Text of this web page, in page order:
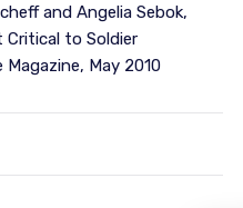
and Angelia Sebok,
Critical to Soldier
May 2010